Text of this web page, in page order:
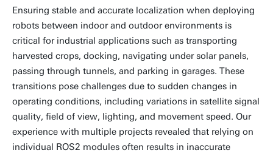
Ensuring stable and accurate localization when deploying
robots between indoor and outdoor environments is
critical for industrial applications such as transporting
harvested crops, docking, navigating under solar panels,
passing through tunnels, and parking in garages. These
transitions pose challenges due to sudden changes in
operating conditions, including variations in satellite signal
quality, field of view, lighting, and movement speed. Our
experience with multiple projects revealed that relying on
individual ROS2 modules often results in inaccurate